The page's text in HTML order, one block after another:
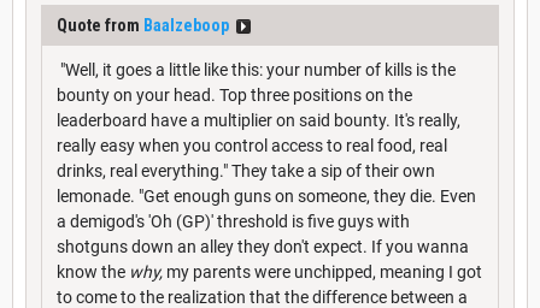
Quote from Baalzeboop
"Well, it goes a little like this: your number of kills is the
bounty on your head. Top three positions on the
leaderboard have a multiplier on said bounty. It's really,
really easy when you control access to real food, real
drinks, real everything." They take a sip of their own
lemonade. "Get enough guns on someone, they die. Even
a demigod's 'Oh (GP)' threshold is five guys with
shotguns down an alley they don't expect. If you wanna
know the why, my parents were unchipped, meaning I got
to come to the realization that the difference between a